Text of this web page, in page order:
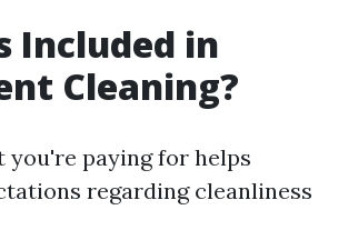
Included in
Cleaning?
you're paying for helps
regarding cleanliness